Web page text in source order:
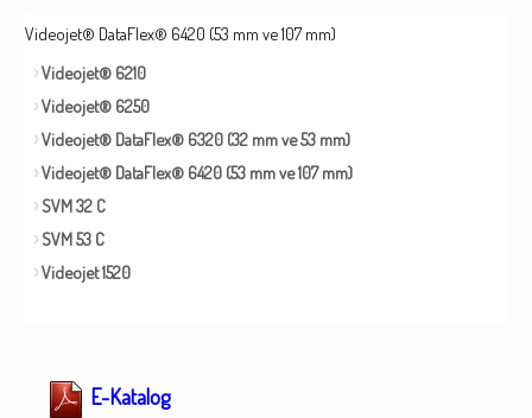
Videojet® DataFlex® 6420 (53 mm ve 107 mm)
Videojet® 6210
Videojet® 6250
Videojet® DataFlex® 6320 (32 mm ve 53 mm)
Videojet® DataFlex® 6420 (53 mm ve 107 mm)
SVM 32 C
SVM 53 C
Videojet 1520
E-Katalog